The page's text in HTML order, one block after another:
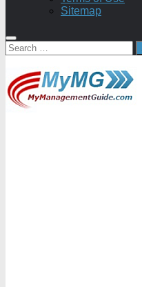
Sitemap
Search
for: